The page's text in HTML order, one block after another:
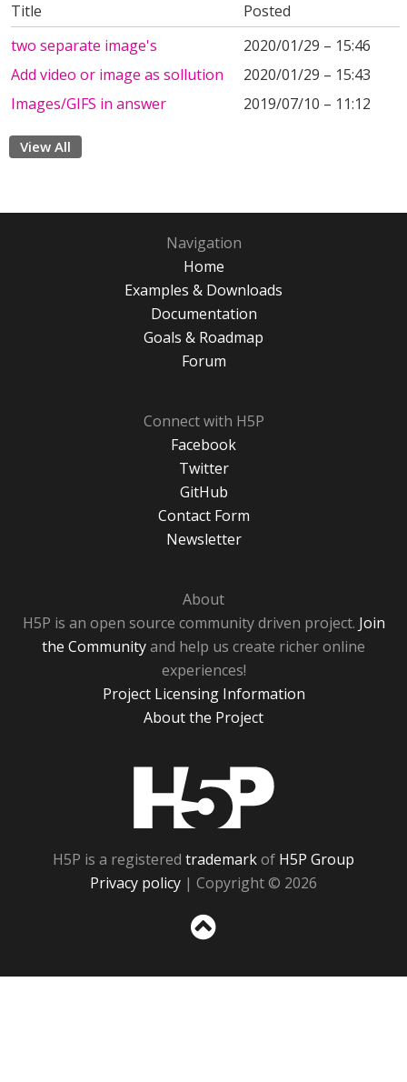
Title
Posted
two separate image's
2020/01/29 – 15:46
Add video or image as sollution
2020/01/29 – 15:43
Images/GIFS in answer
2019/07/10 – 11:12
View All
Navigation
Home
Examples & Downloads
Documentation
Goals & Roadmap
Forum
Connect with H5P
Facebook
Twitter
GitHub
Contact Form
Newsletter
About
H5P is an open source community driven project. Join
the Communityand help us create richer online
experiences!
Project Licensing Information
About the Project
H5P is a registered trademarkof H5P Group
Privacy policy | Copyright © 2026